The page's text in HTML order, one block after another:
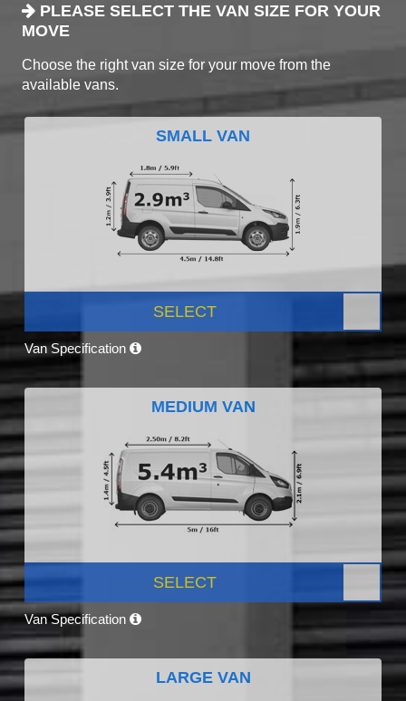
PLEASE SELECT THE VAN SIZE FOR YOUR
MOVE
Choose the right van size for your move from the
available vans.
SMALL VAN
SELECT
Van Specification
MEDIUM VAN
SELECT
Van Specification
LARGE VAN